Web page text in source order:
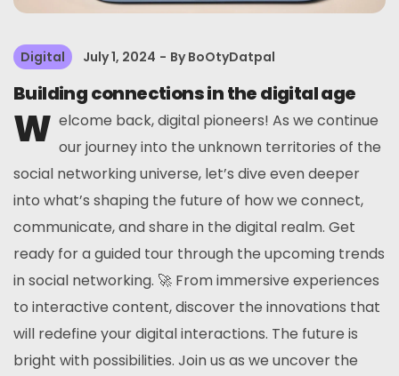
Digital July 1, 2024 ByBoOtyDatpal
Building connections in the digital age
W elcome back, digital pioneers! As we continue
our journey into the unknown territories of the
social networking universe, let’s dive even deeper
into what’s shaping the future of how we connect,
communicate, and share in the digital realm. Get
ready for a guided tour through the upcoming trends
in social networking. 🚀 From immersive experiences
to interactive content, discover the innovations that
will redefine your digital interactions. The future is
bright with possibilities. Join us as we uncover the